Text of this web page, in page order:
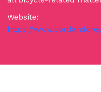
Website:
https://